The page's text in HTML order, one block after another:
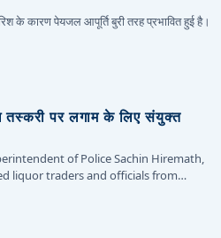
के कारण पेयजल आपूर्ति बुरी तरह प्रभावित हुई है।
पर लगाम के लिए संयुक्त
of Police Sachin Hiremath,
liquor traders and officials from…